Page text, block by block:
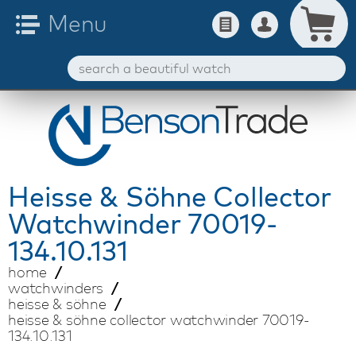
Heisse & Söhne Collector
Watchwinder 70019-
134.10.131
home
watchwinders
heisse & söhne
heisse & söhne collector watchwinder 70019-
134.10.131